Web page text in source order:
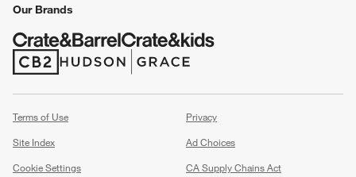
window)
Our Brands
(Opens in new window)
(Opens in new window)
Terms of Use
Privacy
Site Index
Ad Choices
Cookie Settings
CA Supply Chains Act